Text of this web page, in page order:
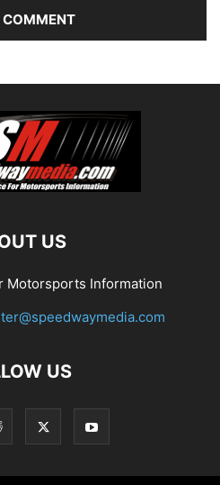
US
Motorsports Information
US